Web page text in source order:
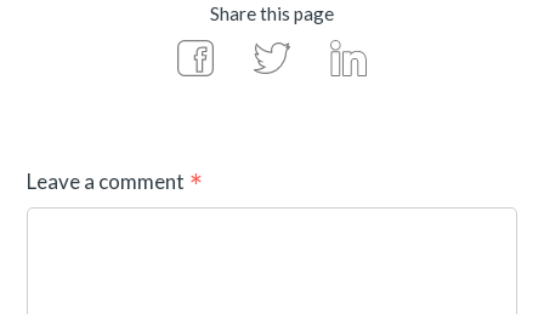
Share this page
Leave a comment